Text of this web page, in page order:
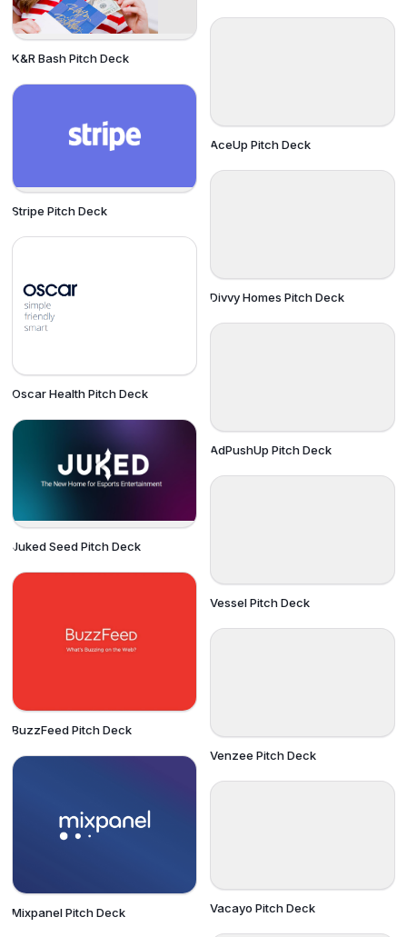
K&R Bash Pitch Deck
Stripe Pitch Deck
Oscar Health Pitch Deck
Juked Seed Pitch Deck
BuzzFeed Pitch Deck
Mixpanel Pitch Deck
AceUp Pitch Deck
Divvy Homes Pitch Deck
AdPushUp Pitch Deck
Vessel Pitch Deck
Venzee Pitch Deck
Vacayo Pitch Deck